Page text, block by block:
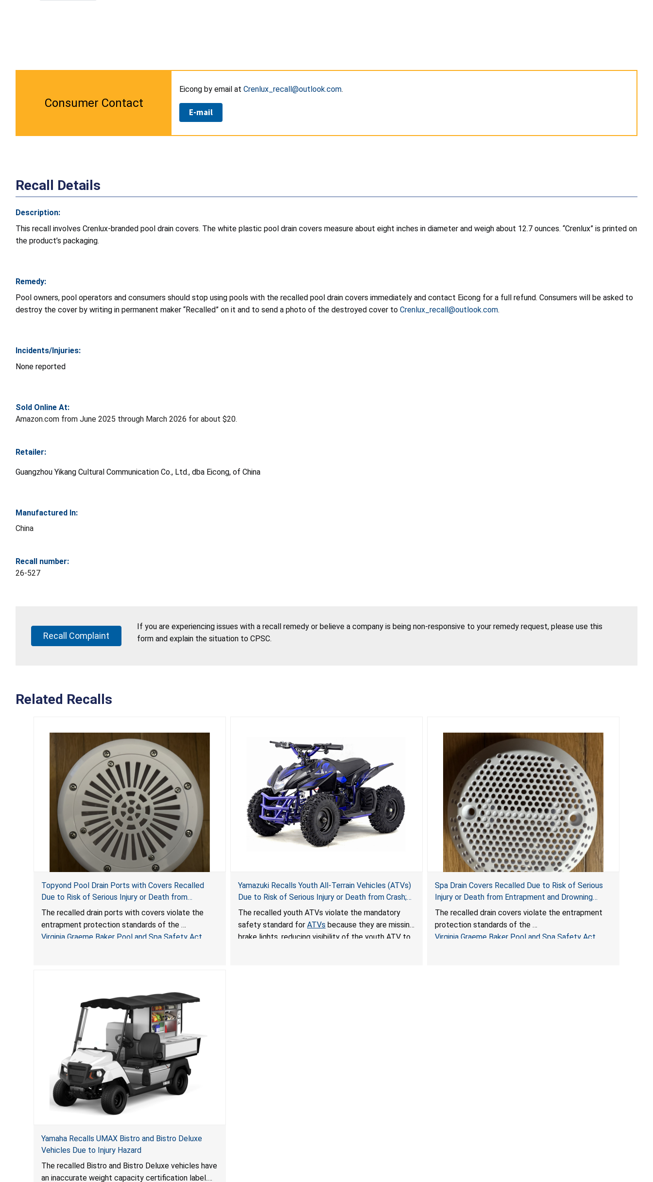
Consumer Contact
Eicong by email at Crenlux_recall@outlook.com.
E-mail
Recall Details
Description:
This recall involves Crenlux-branded pool drain covers. The white plastic pool drain covers measure about eight inches in diameter and weigh about 12.7 ounces. “Crenlux” is printed on
the product’s packaging.
Remedy:
Pool owners, pool operators and consumers should stop using pools with the recalled pool drain covers immediately and contact Eicong for a full refund. Consumers will be asked to
destroy the cover by writing in permanent maker “Recalled” on it and to send a photo of the destroyed cover to Crenlux_recall@outlook.com.
Incidents/Injuries:
None reported
Sold Online At:
Amazon.com from June 2025 through March 2026 for about $20.
Retailer:
Guangzhou Yikang Cultural Communication Co., Ltd., dba Eicong, of China
Manufactured In:
China
Recall number:
26-527
Recall Complaint
If you are experiencing issues with a recall remedy or believe a company is being non-responsive to your remedy request, please use this
form and explain the situation to CPSC.
Related Recalls
Topyond Pool Drain Ports with Covers Recalled
Due to Risk of Serious Injury or Death from
Entrapment and Drowning Hazards; Violate Virginia
Graeme Baker Pool & Spa Safety Act; Sold by
Jialyduu
The recalled drain ports with covers violate the
entrapment protection standards of the
Virginia Graeme Baker Pool and Spa Safety Act
Yamazuki Recalls Youth All-Terrain Vehicles (ATVs)
Due to Risk of Serious Injury or Death from Crash;
Violate Mandatory Standard for ATVs
The recalled youth ATVs violate the mandatory
safety standard forATVs because they are missing
brake lights, reducing visibility of the youth ATV to
Spa Drain Covers Recalled Due to Risk of Serious
Injury or Death from Entrapment and Drowning
Hazards; Violate Virginia Graeme Baker Pool & Spa
Safety Act; Sold on Amazon by Arrogantf
The recalled drain covers violate the entrapment
protection standards of the
Virginia Graeme Baker Pool and Spa Safety Act
Yamaha Recalls UMAX Bistro and Bistro Deluxe
Vehicles Due to Injury Hazard
The recalled Bistro and Bistro Deluxe vehicles have
an inaccurate weight capacity certification label.